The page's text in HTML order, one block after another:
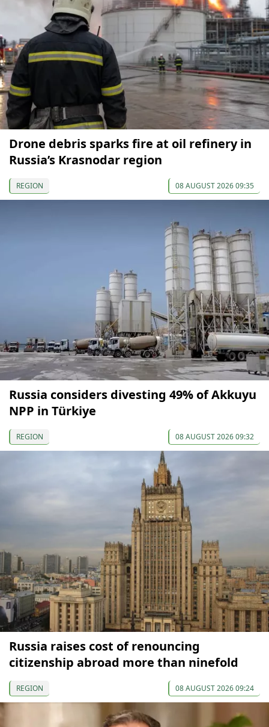
Drone debris sparks fire at oil refinery in
Russia’s Krasnodar region
REGION 08 AUGUST 2026 09:35
Russia considers divesting 49% of Akkuyu
NPP in Türkiye
REGION 08 AUGUST 2026 09:32
Russia raises cost of renouncing
citizenship abroad more than ninefold
REGION 08 AUGUST 2026 09:24